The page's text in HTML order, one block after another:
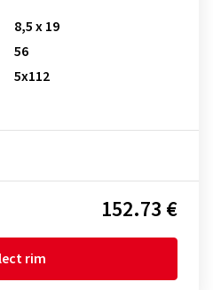
8,5 x 19
56
5x112
152.73 €
rim